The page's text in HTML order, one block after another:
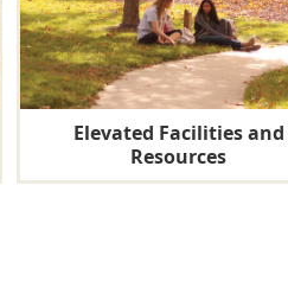
Elevated Facilities and
Resources